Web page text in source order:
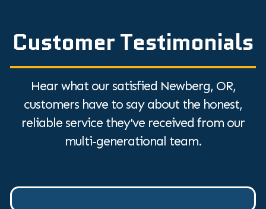
Customer Testimonials
Hear what our satisfied Newberg, OR,
customers have to say about the honest,
reliable service they've received from our
multi-generational team.